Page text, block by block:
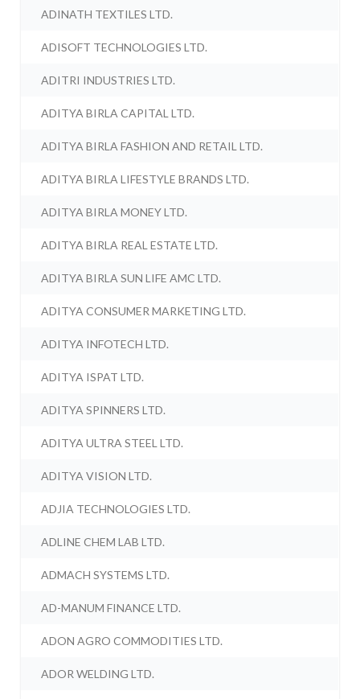
ADINATH TEXTILES LTD.
ADISOFT TECHNOLOGIES LTD.
ADITRI INDUSTRIES LTD.
ADITYA BIRLA CAPITAL LTD.
ADITYA BIRLA FASHION AND RETAIL LTD.
ADITYA BIRLA LIFESTYLE BRANDS LTD.
ADITYA BIRLA MONEY LTD.
ADITYA BIRLA REAL ESTATE LTD.
ADITYA BIRLA SUN LIFE AMC LTD.
ADITYA CONSUMER MARKETING LTD.
ADITYA INFOTECH LTD.
ADITYA ISPAT LTD.
ADITYA SPINNERS LTD.
ADITYA ULTRA STEEL LTD.
ADITYA VISION LTD.
ADJIA TECHNOLOGIES LTD.
ADLINE CHEM LAB LTD.
ADMACH SYSTEMS LTD.
AD-MANUM FINANCE LTD.
ADON AGRO COMMODITIES LTD.
ADOR WELDING LTD.